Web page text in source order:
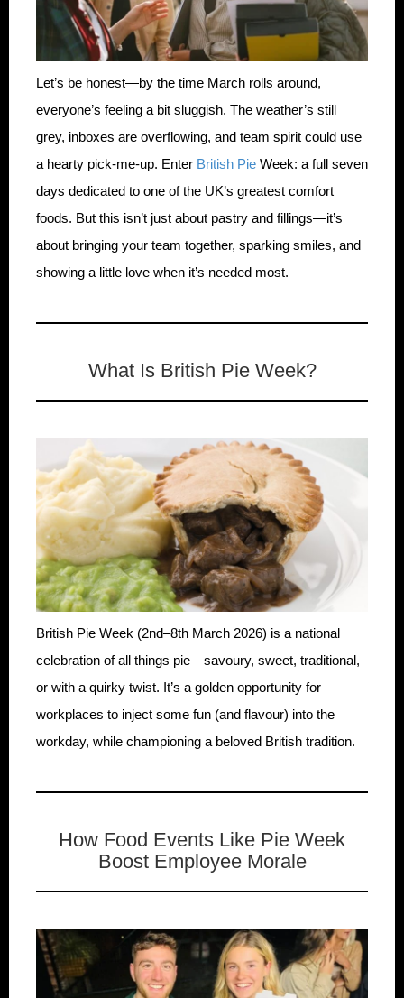
Let’s be honest—by the time March rolls around,
everyone’s feeling a bit sluggish. The weather’s still
grey, inboxes are overflowing, and team spirit could use
a hearty pick-me-up. Enter British Pie Week: a full seven
days dedicated to one of the UK’s greatest comfort
foods. But this isn’t just about pastry and fillings—it’s
about bringing your team together, sparking smiles, and
showing a little love when it’s needed most.
What Is British Pie Week?
British Pie Week (2nd–8th March 2026) is a national
celebration of all things pie—savoury, sweet, traditional,
or with a quirky twist. It’s a golden opportunity for
workplaces to inject some fun (and flavour) into the
workday, while championing a beloved British tradition.
How Food Events Like Pie Week
Boost Employee Morale